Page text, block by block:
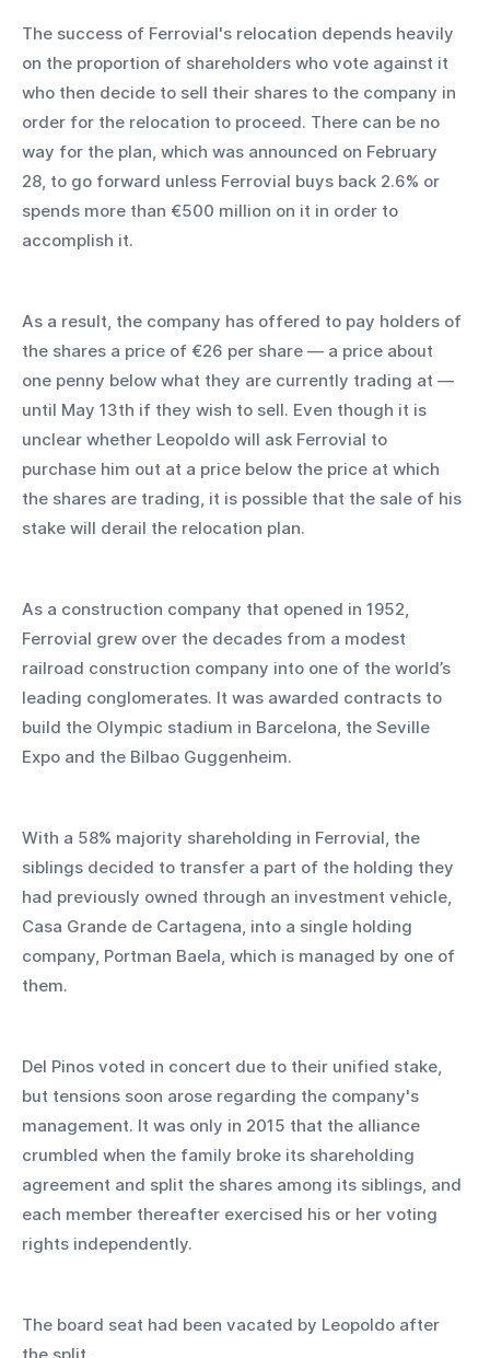
The success of Ferrovial's relocation depends heavily
on the proportion of shareholders who vote against it
who then decide to sell their shares to the company in
order for the relocation to proceed. There can be no
way for the plan, which was announced on February
28, to go forward unless Ferrovial buys back 2.6% or
spends more than €500 million on it in order to
accomplish it.
As a result, the company has offered to pay holders of
the shares a price of €26 per share — a price about
one penny below what they are currently trading at —
until May 13th if they wish to sell. Even though it is
unclear whether Leopoldo will ask Ferrovial to
purchase him out at a price below the price at which
the shares are trading, it is possible that the sale of his
stake will derail the relocation plan.
As a construction company that opened in 1952,
Ferrovial grew over the decades from a modest
railroad construction company into one of the world’s
leading conglomerates. It was awarded contracts to
build the Olympic stadium in Barcelona, the Seville
Expo and the Bilbao Guggenheim.
With a 58% majority shareholding in Ferrovial, the
siblings decided to transfer a part of the holding they
had previously owned through an investment vehicle,
Casa Grande de Cartagena, into a single holding
company, Portman Baela, which is managed by one of
them.
Del Pinos voted in concert due to their unified stake,
but tensions soon arose regarding the company's
management. It was only in 2015 that the alliance
crumbled when the family broke its shareholding
agreement and split the shares among its siblings, and
each member thereafter exercised his or her voting
rights independently.
The board seat had been vacated by Leopoldo after
the split.